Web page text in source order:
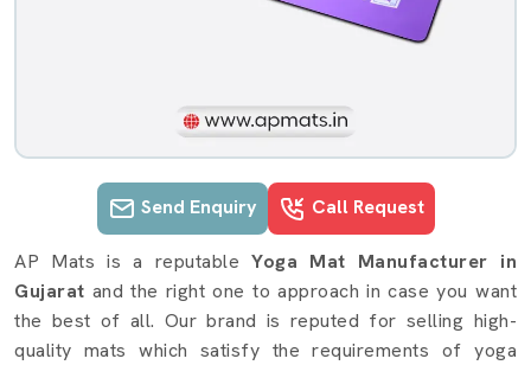
Send Enquiry Call Request
Yoga Mat details in Gujarat
AP Mats is a reputableYoga Mat Manufacturer in
Gujarat and the right one to approach in case you want
the best of all. Our brand is reputed for selling high-
quality mats which satisfy the requirements of yoga